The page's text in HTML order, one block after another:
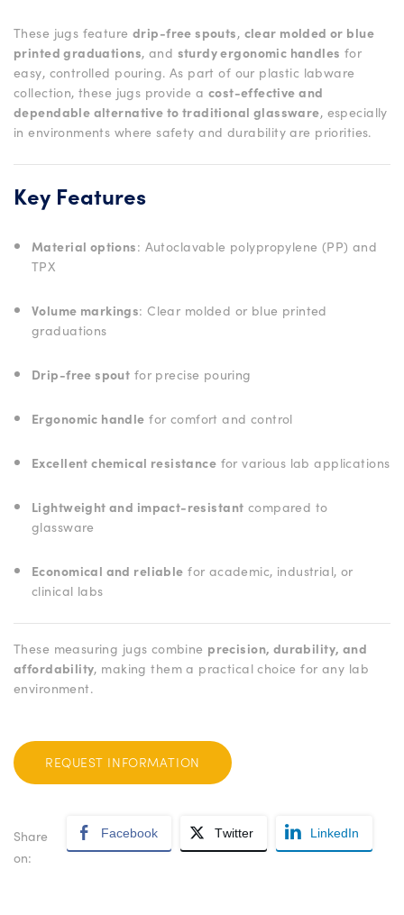
These jugs feature drip-free spouts, clear molded or blue
printed graduations, and sturdy ergonomic handles for
easy, controlled pouring. As part of our plastic labware
collection, these jugs provide a cost-effective and
dependable alternative to traditional glassware, especially
in environments where safety and durability are priorities.
Key Features
Material options: Autoclavable polypropylene (PP) and
TPX
Volume markings: Clear molded or blue printed
graduations
Drip-free spout for precise pouring
Ergonomic handle for comfort and control
Excellent chemical resistance for various lab applications
Lightweight and impact-resistant compared to
glassware
Economical and reliable for academic, industrial, or
clinical labs
These measuring jugs combine precision, durability, and
affordability, making them a practical choice for any lab
environment.
REQUEST INFORMATION
Share
on:
Facebook Twitter LinkedIn